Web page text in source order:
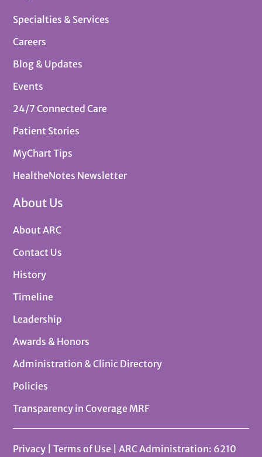
Specialties & Services
Careers
Blog & Updates
Events
24/7 Connected Care
Patient Stories
MyChart Tips
HealtheNotes Newsletter
About Us
About ARC
Contact Us
History
Timeline
Leadership
Awards & Honors
Administration & Clinic Directory
Policies
Transparency in Coverage MRF
Privacy |Terms of Use | ARC Administration: 6210